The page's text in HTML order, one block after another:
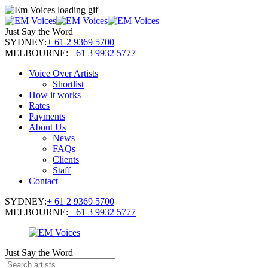
Just Say the Word
SYDNEY:+ 61 2 9369 5700
MELBOURNE:+ 61 3 9932 5777
Voice Over Artists
Shortlist
How it works
Rates
Payments
About Us
News
FAQs
Clients
Staff
Contact
SYDNEY:+ 61 2 9369 5700
MELBOURNE:+ 61 3 9932 5777
Just Say the Word